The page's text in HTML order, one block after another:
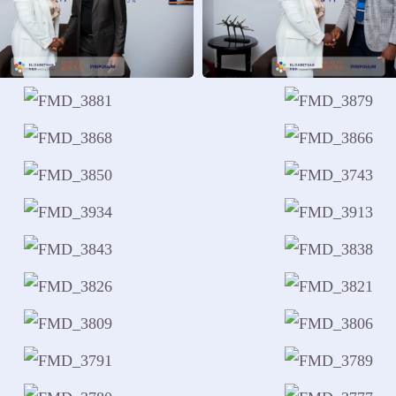
reintegration.
Using research and insights
Reflection and Guidance